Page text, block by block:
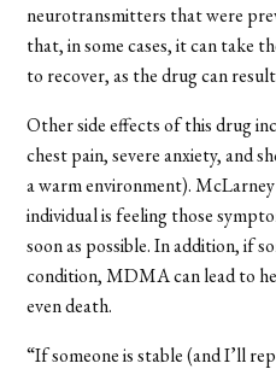
neurotransmitters that were
that, in some cases, it can take
to recover, as the drug can
Other side effects of this drug
chest pain, severe anxiety, and
a warm environment).
individual is feeling those
soon as possible. In addition, if
condition, MDMA can lead to
even death.
“If someone is stable (and I’ll